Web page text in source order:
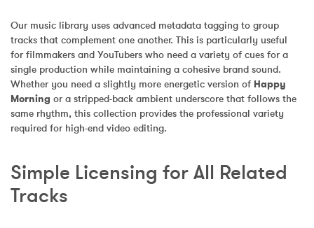
Our music library uses advanced metadata tagging to group
tracks that complement one another. This is particularly useful
for filmmakers and YouTubers who need a variety of cues for a
single production while maintaining a cohesive brand sound.
Whether you need a slightly more energetic version of Happy
Morning or a stripped-back ambient underscore that follows the
same rhythm, this collection provides the professional variety
required for high-end video editing.
Simple Licensing for All Related
Tracks